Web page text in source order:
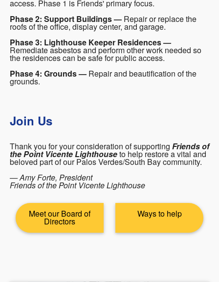
access. Phase 1 is Friends' primary focus.
Phase 2: Support Buildings — Repair or replace the
roofs of the office, display center, and garage.
Phase 3: Lighthouse Keeper Residences —
Remediate asbestos and perform other work needed so
the residences can be safe for public access.
Phase 4: Grounds — Repair and beautification of the
grounds.
Join Us
Thank you for your consideration of supporting Friends of
the Point Vicente Lighthouseto help restore a vital and
beloved part of our Palos Verdes/South Bay community.
— Amy Forte, President
Friends of the Point Vicente Lighthouse
Meet our Board of
Directors
Ways to help